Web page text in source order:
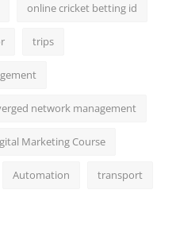
online cricket betting id
trips
network management
Marketing Course
Automation transport